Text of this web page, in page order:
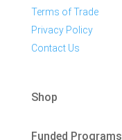
Terms of Trade
Privacy Policy
Contact Us
Shop
Funded Programs